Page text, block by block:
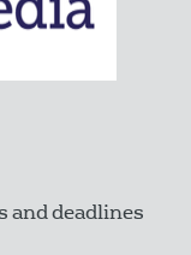
and deadlines